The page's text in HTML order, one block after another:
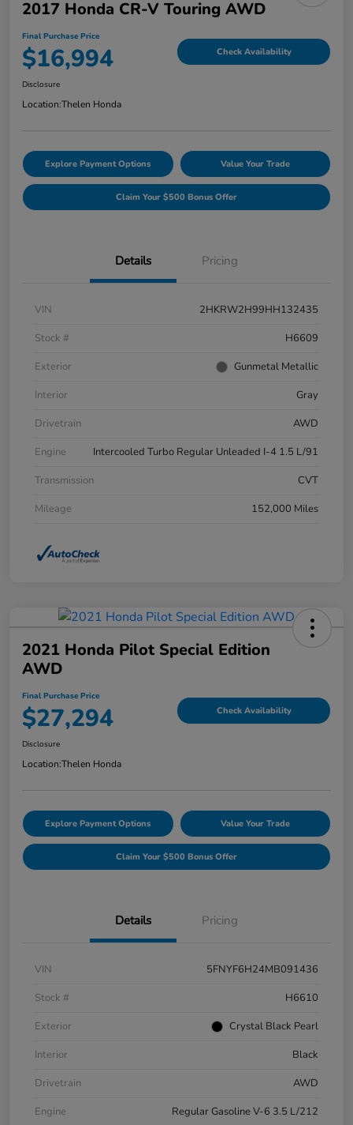
2017 Honda CR-V Touring AWD
Final Purchase Price
$16,994 Check Availability
Disclosure
Location:Thelen Honda
Explore Payment Options Value Your Trade
Claim Your $500 Bonus Offer
Details Pricing
VIN
2HKRW2H99HH132435
Stock #
H6609
Exterior
Gunmetal Metallic
Interior
Gray
Drivetrain
AWD
Engine
Intercooled Turbo Regular Unleaded I-4 1.5 L/91
Transmission
CVT
Mileage
152,000 Miles
2021 Honda Pilot Special Edition
AWD
Final Purchase Price
$27,294 Check Availability
Disclosure
Location:Thelen Honda
Explore Payment Options Value Your Trade
Claim Your $500 Bonus Offer
Details Pricing
VIN
5FNYF6H24MB091436
Stock #
H6610
Exterior
Crystal Black Pearl
Interior
Black
Drivetrain
AWD
Engine
Regular Gasoline V-6 3.5 L/212